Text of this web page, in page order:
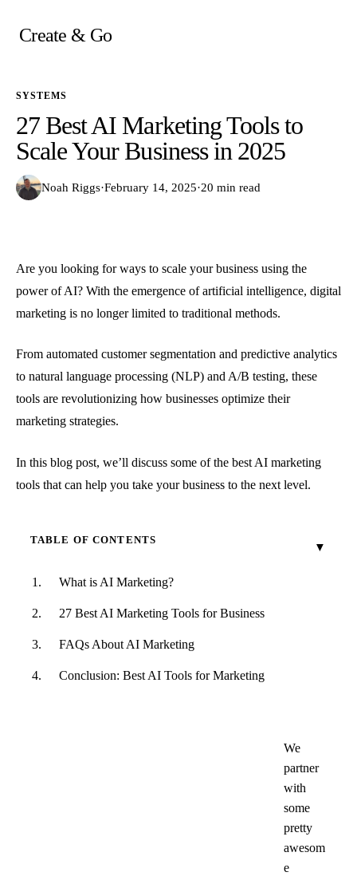
content
Create & Go
SYSTEMS
27 Best AI Marketing Tools to
Scale Your Business in 2025
Noah Riggs·February 14, 2025·20 min read
Are you looking for ways to scale your business using the
power of AI? With the emergence of artificial intelligence, digital
marketing is no longer limited to traditional methods.
From automated customer segmentation and predictive analytics
to natural language processing (NLP) and A/B testing, these
tools are revolutionizing how businesses optimize their
marketing strategies.
In this blog post, we’ll discuss some of the best AI marketing
tools that can help you take your business to the next level.
TABLE OF CONTENTS
What is AI Marketing?
27 Best AI Marketing Tools for Business
FAQs About AI Marketing
Conclusion: Best AI Tools for Marketing
We
partner
with
some
pretty
awesom
e